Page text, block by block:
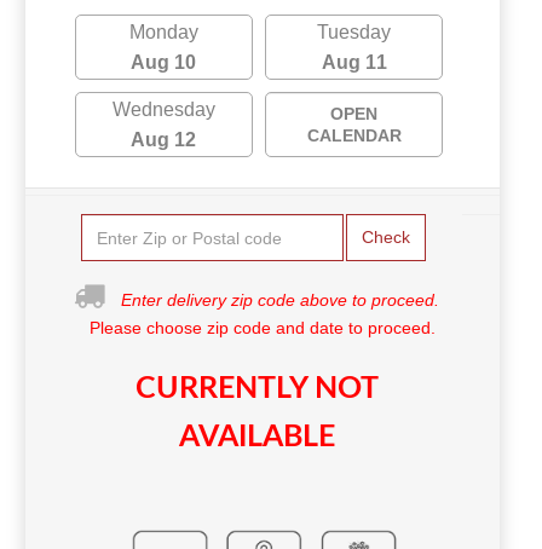
Monday
Aug 10
Tuesday
Aug 11
Wednesday
Aug 12
OPEN
CALENDAR
Check
Enter delivery zip code above to proceed.
Please choose zip code and date to proceed.
CURRENTLY NOT
AVAILABLE